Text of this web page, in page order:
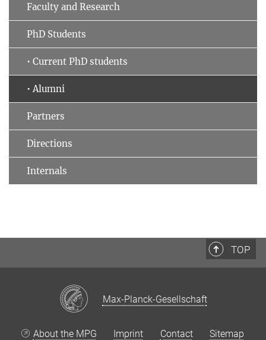
Faculty and Research
PhD Students
• Current PhD students
• Alumni
Partners
Directions
Internals
TOP
Max-Planck-Gesellschaft
About the MPG Imprint Contact Sitemap